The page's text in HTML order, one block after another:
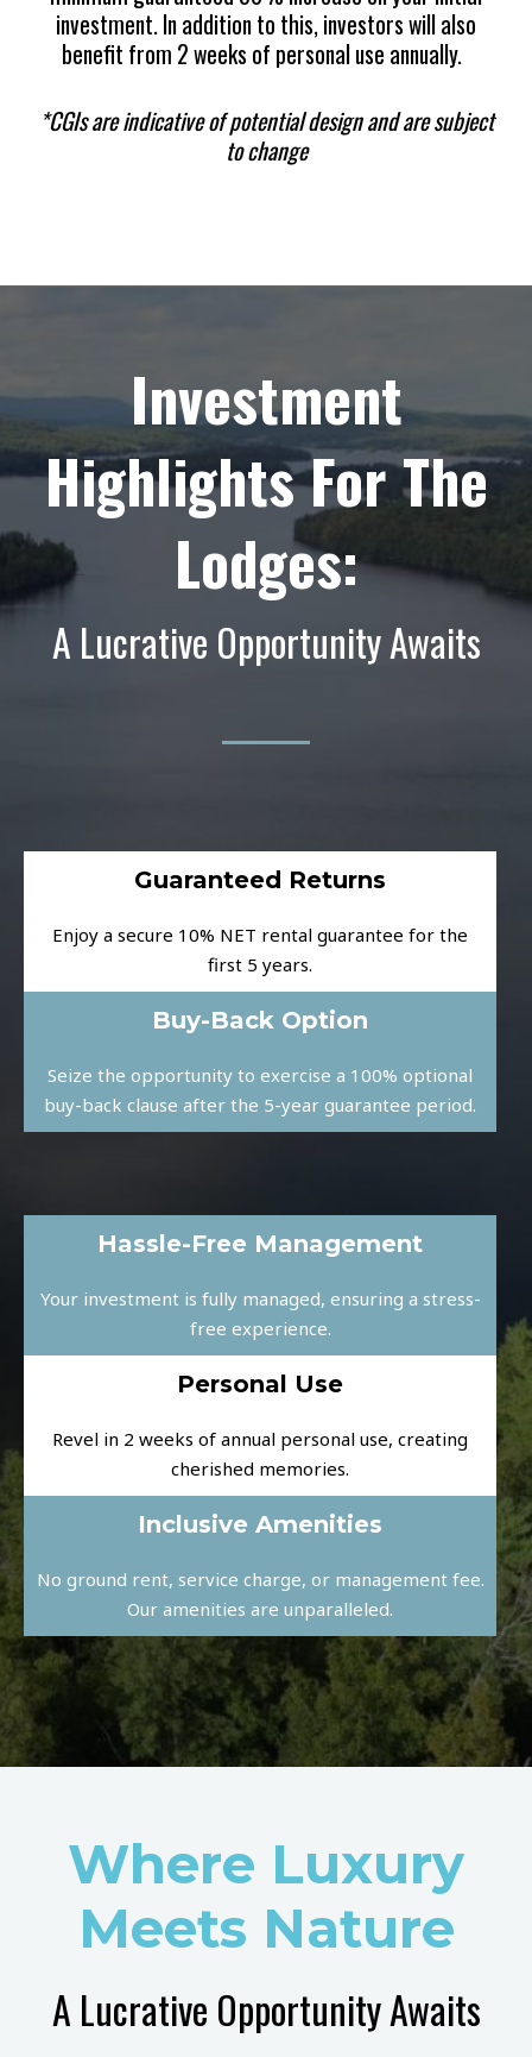
investment. In addition to this, investors will also
benefit from 2 weeks of personal use annually.
*CGIs are indicative of potential design and are subject
to change
Investment
Highlights For The
Lodges:
A Lucrative Opportunity Awaits
Guaranteed Returns
Enjoy a secure 10% NET rental guarantee for the
first 5 years.
Buy-Back Option
Seize the opportunity to exercise a 100% optional
buy-back clause after the 5-year guarantee period.
Hassle-Free Management
Your investment is fully managed, ensuring a stress-
free experience.
Personal Use
Revel in 2 weeks of annual personal use, creating
cherished memories.
Inclusive Amenities
No ground rent, service charge, or management fee.
Our amenities are unparalleled.
Where Luxury
Meets Nature
A Lucrative Opportunity Awaits